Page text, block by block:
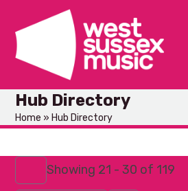
content
Hub Directory
Home » Hub Directory
Showing 21 - 30 of 119